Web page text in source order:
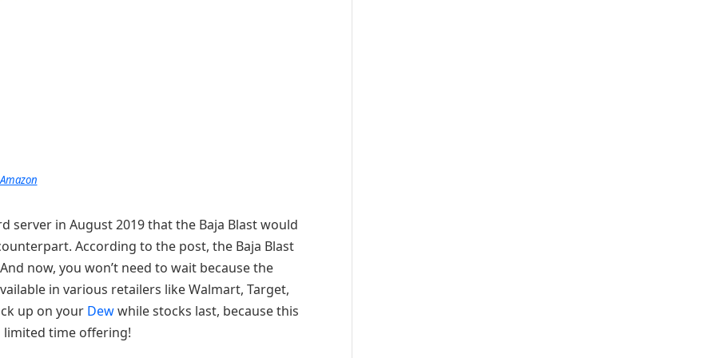
Amazon
server in August 2019 that the Baja Blast would
According to the post, the Baja Blast
now, you won’t need to wait because the
in various retailers like Walmart, Target,
up on your Dewwhile stocks last, because this
limited time offering!